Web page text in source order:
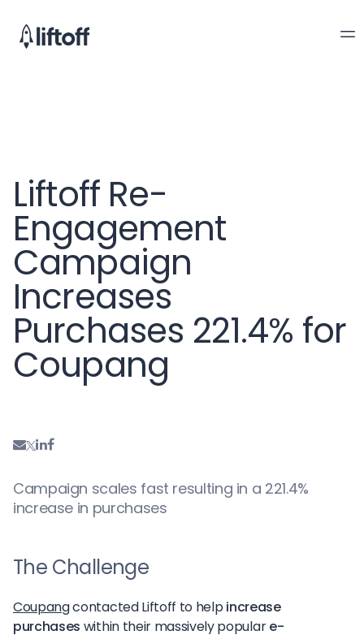
Liftoff Re-
Engagement
Campaign
Increases
Purchases 221.4% for
Coupang
Campaign scales fast resulting in a 221.4%
increase in purchases
The Challenge
Coupangcontacted Liftoff to helpincrease
purchases within their massively populare-